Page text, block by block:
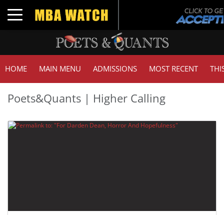
Toggle navigation
HOME MAIN MENU ADMISSIONS MOST RECENT
Poets&Quants | Higher Calling